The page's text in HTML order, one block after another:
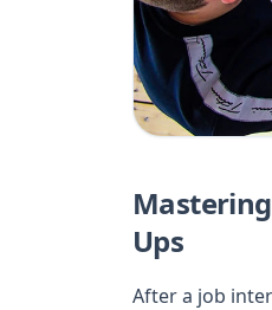
Ups
After a job